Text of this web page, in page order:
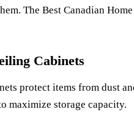
The Best Canadian
Cabinets
protect items from dust
maximize storage capacity.